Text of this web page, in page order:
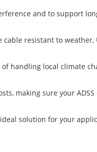
and to support
resistant to weather,
handling local climate
making sure your
solution for your